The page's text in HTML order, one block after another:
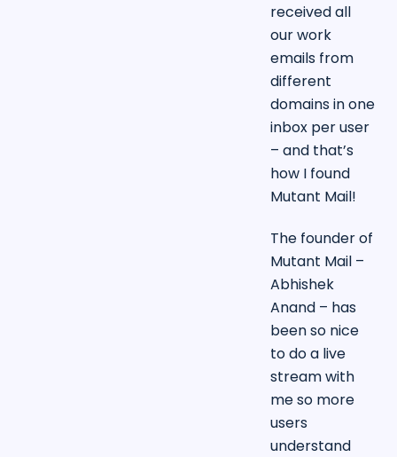
received all
our work
emails from
different
domains in one
inbox per user
– and that’s
how I found
Mutant Mail!
The founder of
Mutant Mail –
Abhishek
Anand – has
been so nice
to do a live
stream with
me so more
users
understand